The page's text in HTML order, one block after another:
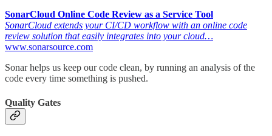
SonarCloud Online Code Review as a Service Tool
SonarCloud extends your CI/CD workflow with an online code
review solution that easily integrates into your cloud…
www.sonarsource.com
Sonar helps us keep our code clean, by running an analysis of the
code every time something is pushed.
Quality Gates